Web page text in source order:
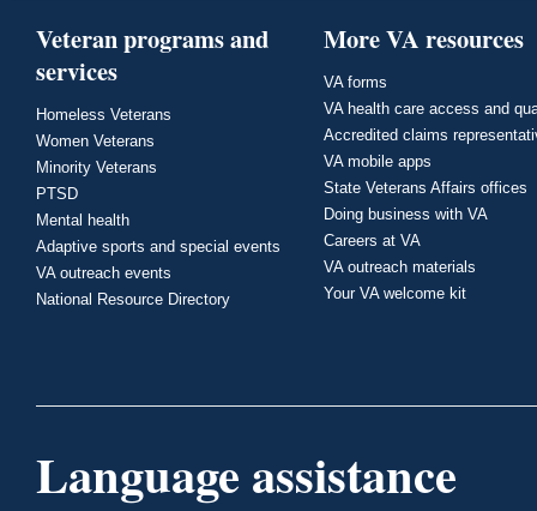
Veteran programs and
services
Homeless Veterans
Women Veterans
Minority Veterans
PTSD
Mental health
Adaptive sports and special events
VA outreach events
National Resource Directory
More VA resources
VA forms
VA health care access and
Accredited claims
VA mobile apps
State Veterans Affairs offices
Doing business with VA
Careers at VA
VA outreach materials
Your VA welcome kit
Language assistance